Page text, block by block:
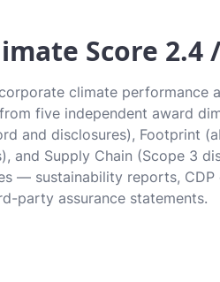
Score 2.4
climate performance
five independent award
and disclosures), Footprint
and Supply Chain (Scope 3
— sustainability reports, CDP
party assurance statements.